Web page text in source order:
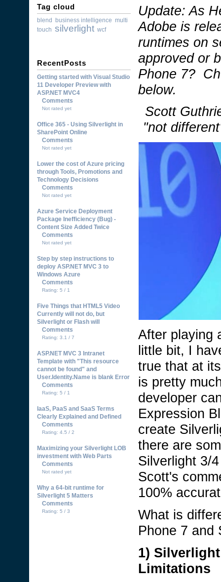
Tag cloud
blend business intelligence multi
touch silverlight wcf
RecentPosts
Getting started with Visual Studio
11 Developer Preview with
ASP.NET MVC4
Comments
Not rated yet
Office 365 - Using Silverlight in
SharePoint Online
Comments
Not rated yet
Lower the cost of Azure pricing
through Tools, Promotions and
Technology Decisions
Comments
Not rated yet
Azure Service Deployment
Package Inefficiency (Bug) -
Content Size Added Twice
Comments
Not rated yet
Step by step instructions to
deploy ASP.NET MVC 3 to
Windows Azure
Comments
Rating: 5 / 1
Five Things that HTML5 Video
Currently will not do, but
Silverlight or Flash will
Comments
Rating: 3.1 / 7
ASP.NET MVC 3 Intranet
Template with "This resource
cannot be found" and
User.Identity.Name is blank Error
Comments
Rating: 5 / 1
IaaS, PaaS and SaaS Terms
Clearly Explained and Defined
Comments
Rating: 4.5 / 2
Maximizing your Silverlight LOB
investment with Web Parts
Comments
Not rated yet
Why a 64-bit runtime for
Silverlight 5 Matters
Comments
Rating: 5 / 3
Update: As
Adobe is
runtimes on
approved or
Phone 7?
below.
Scott
"not
After playing
little bit, I
true that at
is pretty
developer
Expression
create
there are
Silverlight 3/
Scott's
100%
What is
Phone 7 and
1)
Limitations